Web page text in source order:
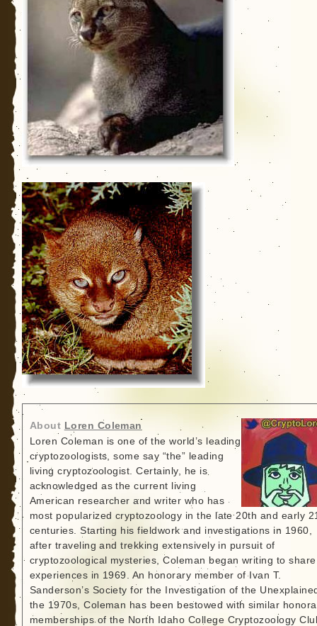
About Loren Coleman
Loren Coleman is one of the world’s leading
cryptozoologists, some say “the” leading
living cryptozoologist. Certainly, he is
acknowledged as the current living
American researcher and writer who has
most popularized cryptozoology in the late 20th and early
centuries. Starting his fieldwork and investigations in 1960,
after traveling and trekking extensively in pursuit of
cryptozoological mysteries, Coleman began writing to
experiences in 1969. An honorary member of Ivan T.
Sanderson’s Society for the Investigation of the
the 1970s, Coleman has been bestowed with similar
memberships of the North Idaho College Cryptozoology